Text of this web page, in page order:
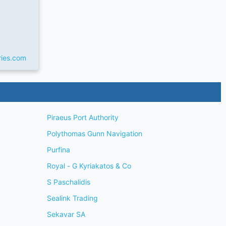
Piraeus Port Authority
Polythomas Gunn Navigation
Purfina
Royal - G Kyriakatos & Co
S Paschalidis
Sealink Trading
Sekavar SA